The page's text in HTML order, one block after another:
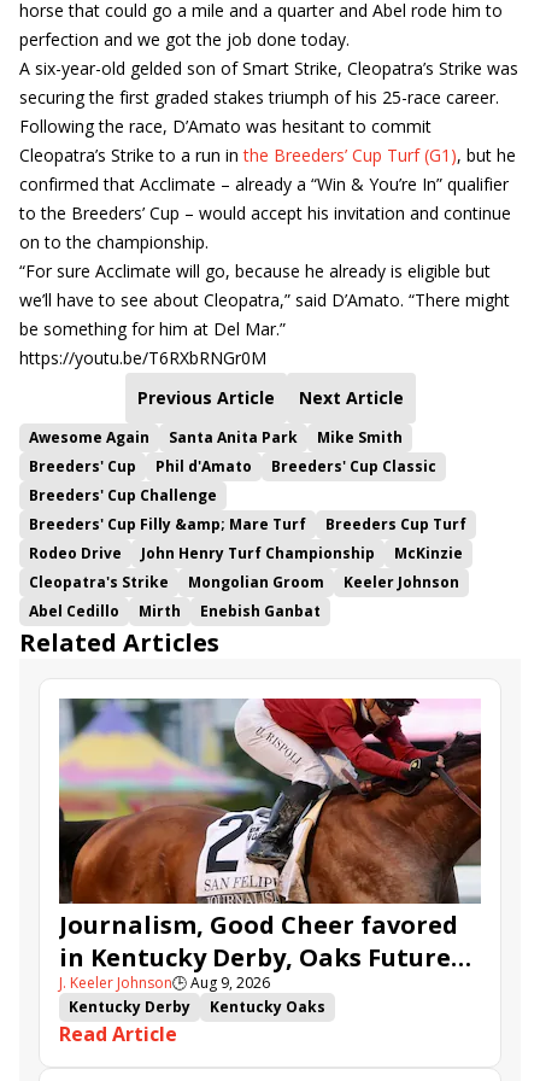
horse that could go a mile and a quarter and Abel rode him to
perfection and we got the job done today.
A six-year-old gelded son of Smart Strike, Cleopatra’s Strike was
securing the first graded stakes triumph of his 25-race career.
Following the race, D’Amato was hesitant to commit
Cleopatra’s Strike to a run inthe Breeders’ Cup Turf (G1), but he
confirmed that Acclimate – already a “Win & You’re In” qualifier
to the Breeders’ Cup – would accept his invitation and continue
on to the championship.
“For sure Acclimate will go, because he already is eligible but
we’ll have to see about Cleopatra,” said D’Amato. “There might
be something for him at Del Mar.”
https://youtu.be/T6RXbRNGr0M
Previous Article
Next Article
Awesome Again Santa Anita Park
Mike Smith
Breeders' Cup
Phil d'Amato
Breeders' Cup Classic
Breeders' Cup Challenge
Breeders' Cup Filly &amp; Mare Turf
Breeders Cup Turf
Rodeo Drive
John Henry Turf Championship
McKinzie
Cleopatra's Strike
Mongolian Groom
Keeler Johnson
Abel Cedillo
Mirth Enebish Ganbat
Related Articles
Journalism, Good Cheer favored
in Kentucky Derby, Oaks Future
Wager Pools
J. Keeler Johnson🕒Aug 9, 2026
Kentucky Derby
Kentucky Oaks
Kentucky Derby Future Wager
Kentucky Oaks Future Wager
Read Article